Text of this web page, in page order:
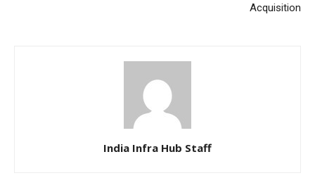
Acquisition
India Infra Hub Staff